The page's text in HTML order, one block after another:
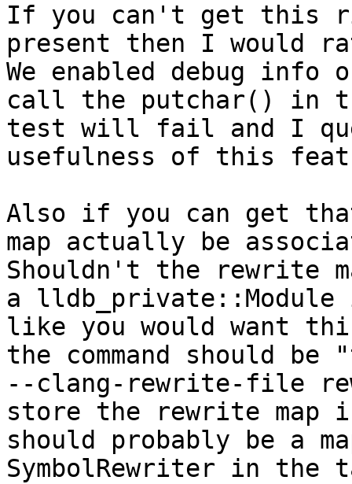
If you can't get this
present then I would
We enabled debug
call the putchar() in
test will fail and I
usefulness of this
Also if you can get
map actually be
Shouldn't the rewrite
a lldb_private::Module
like you would want
the command should
--clang-rewrite-file
store the rewrite
should probably be a
SymbolRewriter in the